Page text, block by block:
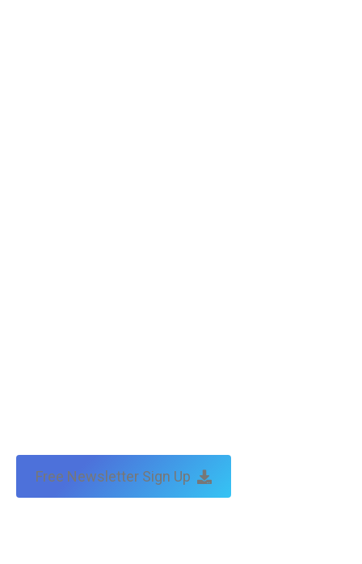
Free Newsletter Sign Up